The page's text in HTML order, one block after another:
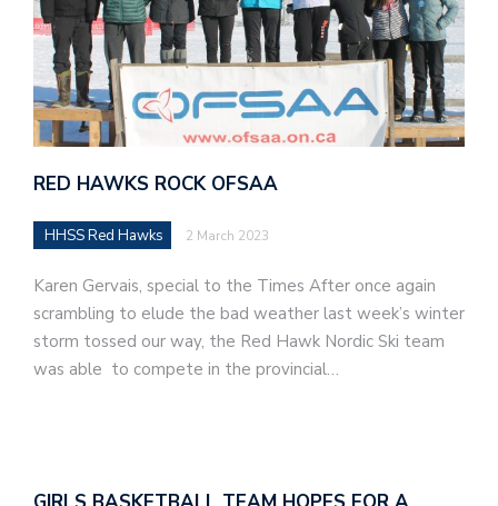
RED HAWKS ROCK OFSAA
HHSS Red Hawks 2 March 2023
Karen Gervais, special to the Times After once again
scrambling to elude the bad weather last week’s winter
storm tossed our way, the Red Hawk Nordic Ski team
was able to compete in the provincial…